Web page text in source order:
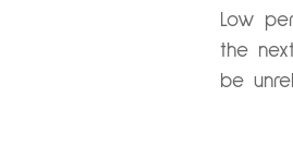
Low
the
be